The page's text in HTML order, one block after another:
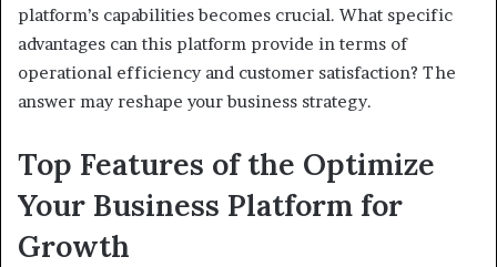
platform’s capabilities becomes crucial. What specific
advantages can this platform provide in terms of
operational efficiency and customer satisfaction? The
answer may reshape your business strategy.
Top Features of the Optimize
Your Business Platform for
Growth